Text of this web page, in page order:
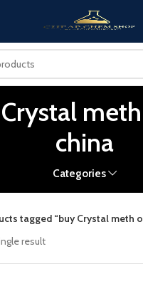
china
Categories
tagged “buy Crystal meth
result